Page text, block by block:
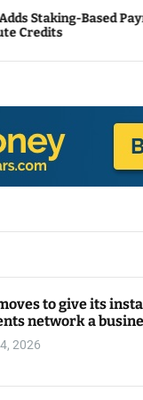
Payments For AI
to give its
network a
2026